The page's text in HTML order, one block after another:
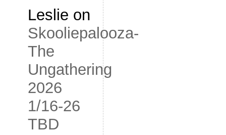
Leslie on
Skooliepalooza-
The
Ungathering
2026
1/16-26
TBD